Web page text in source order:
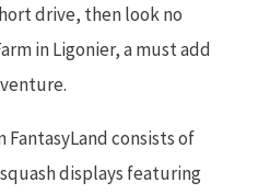
drive, then look no
in Ligonier, a must add
FantasyLand consists of
displays featuring